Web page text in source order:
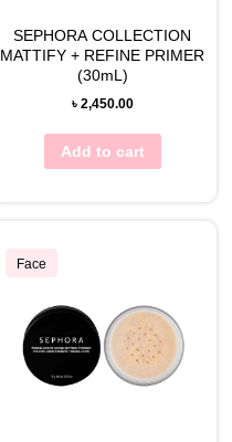
SEPHORA COLLECTION
MATTIFY + REFINE PRIMER
(30mL)
৳ 2,450.00
Add to cart
Face